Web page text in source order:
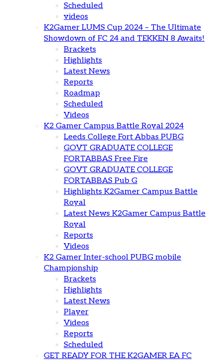
Scheduled
videos
K2Gamer LUMS Cup 2024 – The Ultimate
Showdown of FC 24 and TEKKEN 8 Awaits!
Brackets
Highlights
Latest News
Reports
Roadmap
Scheduled
Videos
K2 Gamer Campus Battle Royal 2024
Leeds College Fort Abbas PUBG
GOVT GRADUATE COLLEGE
FORTABBAS Free Fire
GOVT GRADUATE COLLEGE
FORTABBAS Pub G
Highlights K2Gamer Campus Battle
Royal
Latest News K2Gamer Campus Battle
Royal
Reports
Videos
K2 Gamer Inter-school PUBG mobile
Championship
Brackets
Highlights
Latest News
Player
Videos
Reports
Scheduled
GET READY FOR THE K2GAMER EA FC